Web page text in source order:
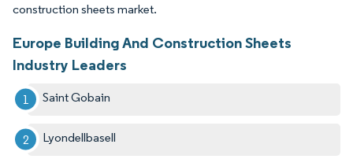
construction sheets market.
Europe Building And Construction Sheets
Industry Leaders
Saint Gobain
Lyondellbasell